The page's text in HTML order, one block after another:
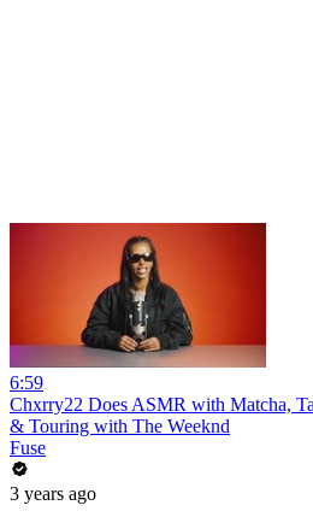
6:59
Chxrry22 Does ASMR with Matcha,
& Touring with The Weeknd
Fuse
3 years ago